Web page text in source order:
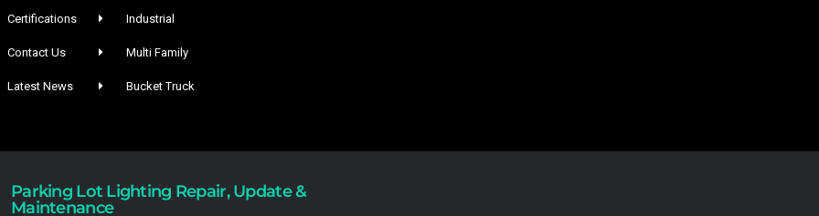
Certifications
Contact Us
Latest News
Industrial
Multi Family
Bucket Truck
Parking Lot Lighting Repair, Update &
Maintenance